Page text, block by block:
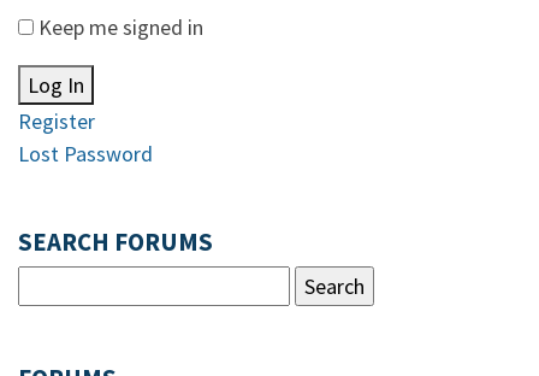
Keep me signed in
Log In
Register
Lost Password
SEARCH FORUMS